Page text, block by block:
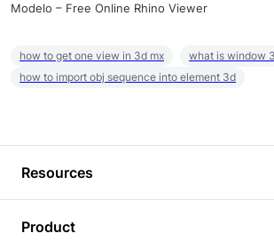
Modelo – Free Online Rhino Viewer
how to get one view in 3d mx
what is window
how to import obj sequence into element 3d
Resources
Product